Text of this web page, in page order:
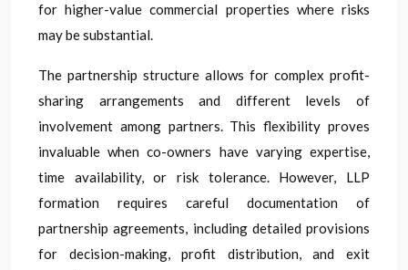
for higher-value commercial properties where risks
may be substantial.
The partnership structure allows for complex profit-
sharing arrangements and different levels of
involvement among partners. This flexibility proves
invaluable when co-owners have varying expertise,
time availability, or risk tolerance. However, LLP
formation requires careful documentation of
partnership agreements, including detailed provisions
for decision-making, profit distribution, and exit